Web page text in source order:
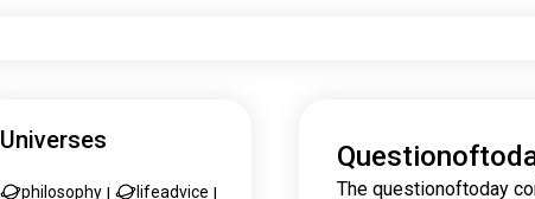
Universes
philosophy lifeadvice
The questionoftoday